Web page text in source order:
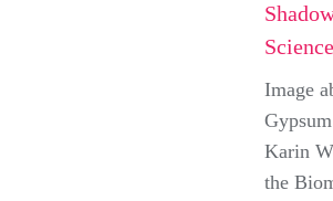
Image
Karin
the